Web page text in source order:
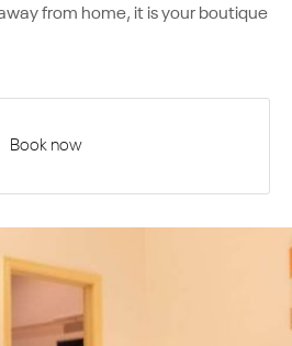
from home, it is your boutique
Book now